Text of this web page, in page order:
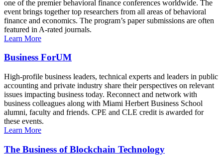
one of the premier behavioral finance conferences worldwide. The
event brings together top researchers from all areas of behavioral
finance and economics. The program’s paper submissions are often
featured in A-rated journals.
Learn More
Business ForUM
High-profile business leaders, technical experts and leaders in public
accounting and private industry share their perspectives on relevant
issues impacting business today. Reconnect and network with
business colleagues along with Miami Herbert Business School
alumni, faculty and friends. CPE and CLE credit is awarded for
these events.
Learn More
The Business of Blockchain Technology